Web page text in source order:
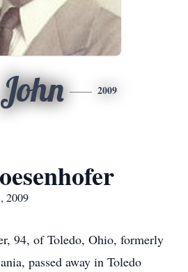
John 2009
2009
94, of Toledo, Ohio, formerly
passed away in Toledo